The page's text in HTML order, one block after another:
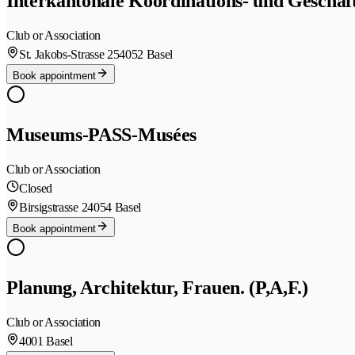
Club or Association
St. Jakobs-Strasse 254052 Basel
Book appointment
Museums-PASS-Musées
Club or Association
Closed
Birsigstrasse 24054 Basel
Book appointment
Planung, Architektur, Frauen. (P,A,F.)
Club or Association
4001 Basel